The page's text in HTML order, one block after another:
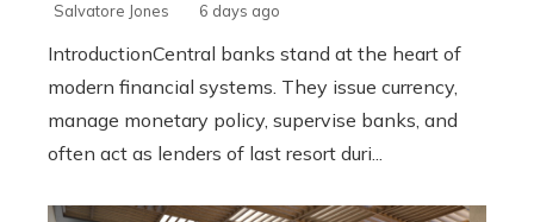
Salvatore Jones 6 days ago
IntroductionCentral banks stand at the heart of
modern financial systems. They issue currency,
manage monetary policy, supervise banks, and
often act as lenders of last resort duri...